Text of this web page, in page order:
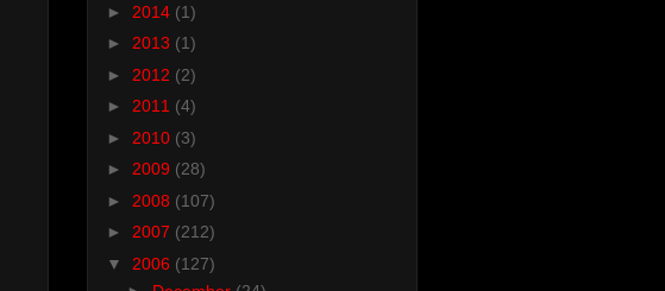
► 2014 (1)
► 2013 (1)
► 2012 (2)
► 2011 (4)
► 2010 (3)
► 2009 (28)
► 2008 (107)
► 2007 (212)
▼ 2006 (127)